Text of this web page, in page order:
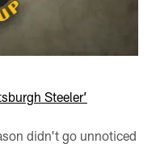
Steeler’
didn't go unnoticed